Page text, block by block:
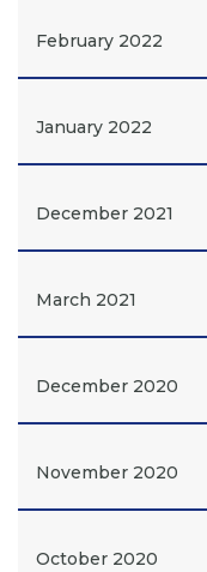
February 2022
January 2022
December 2021
March 2021
December 2020
November 2020
October 2020